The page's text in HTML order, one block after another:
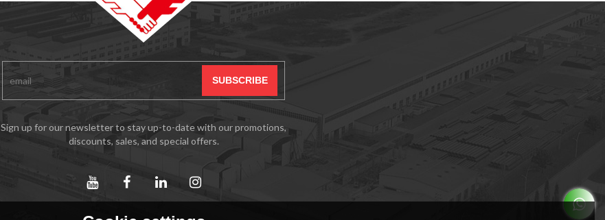
Sign up for our newsletter to stay up-to-date with our promotions,
discounts, sales, and special offers.